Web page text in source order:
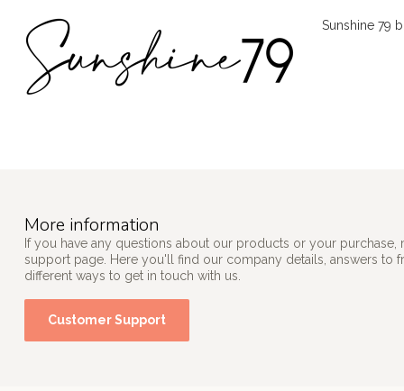
Sunshine 79
More information
If you have any questions about our products or your purchase,
support page. Here you'll find our company details, answers to
different ways to get in touch with us.
Customer Support